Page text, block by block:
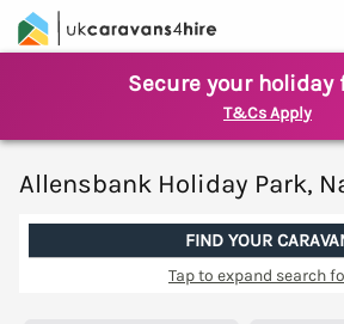
Secure your holiday
T&Cs Apply
Allensbank Holiday Park,
FIND YOUR
Tap to expand search